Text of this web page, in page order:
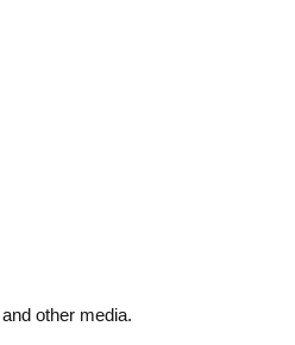
other media.